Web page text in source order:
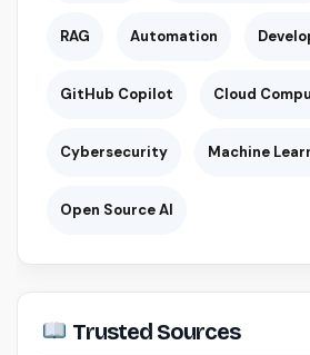
RAG Automation
GitHub Copilot Cloud
Cybersecurity Machine
Open Source AI
Trusted Sources